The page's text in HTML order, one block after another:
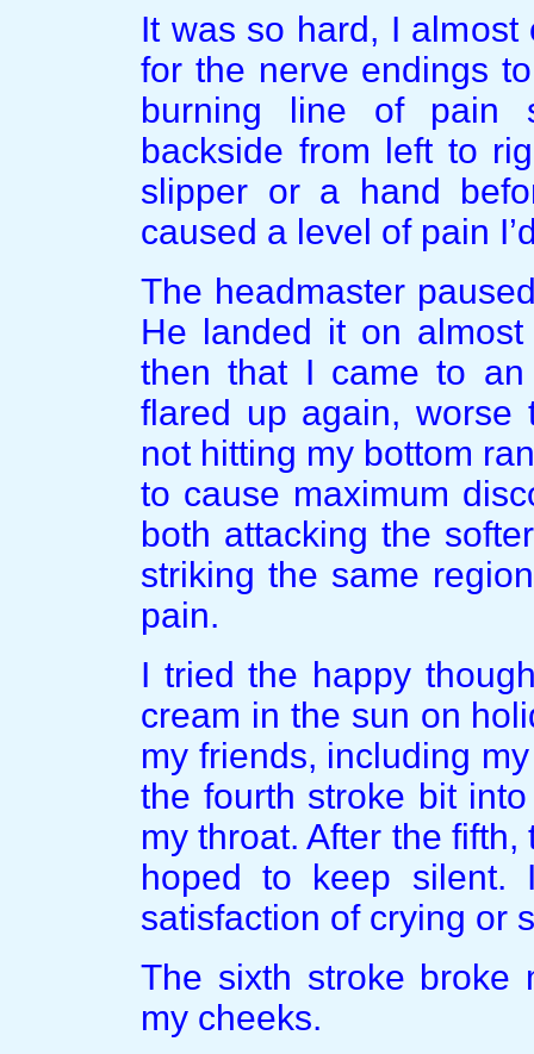
It was so hard, I
for the nerve endings
burning line of pain
backside from left to
slipper or a hand
caused a level of pain
The headmaster
He landed it on
then that I came to
flared up again, worse
not hitting my bottom
to cause maximum
both attacking the
striking the same
pain.
I tried the happy
cream in the sun on
my friends, including
the fourth stroke bit
my throat. After the fifth,
hoped to keep silent.
satisfaction of crying or
The sixth stroke broke
my cheeks.